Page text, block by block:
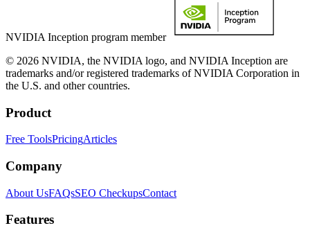
NVIDIA Inception program member
© 2026 NVIDIA, the NVIDIA logo, and NVIDIA Inception are
trademarks and/or registered trademarks of NVIDIA Corporation in
the U.S. and other countries.
Product
Free ToolsPricingArticles
Company
About UsFAQsSEO CheckupsContact
Features